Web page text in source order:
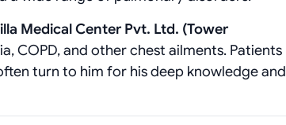
Medical Center Pvt. Ltd. (Tower
COPD, and other chest ailments. Patients
turn to him for his deep knowledge and